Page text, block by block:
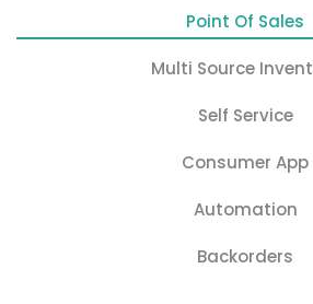
Point Of Sales
Multi Source
Self Service
Consumer App
Automation
Backorders